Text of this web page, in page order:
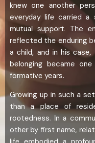
knew one another
everyday life carried a
mutual support. The
reflected the enduring
a child, and in his
belonging became
formative years.
Growing up in such a
than a place of
rootedness. In a
other by first name,